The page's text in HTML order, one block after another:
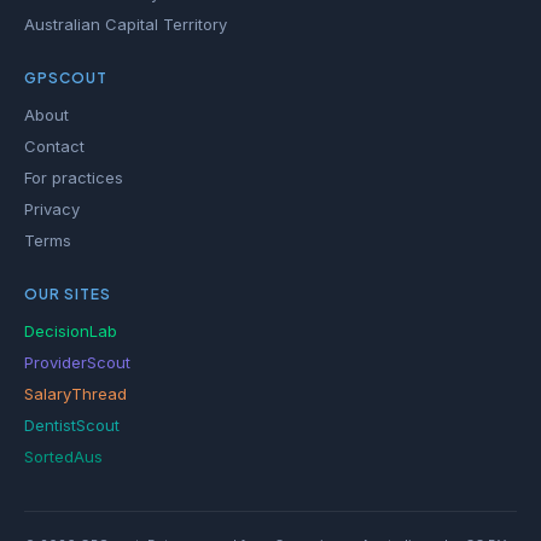
Australian Capital Territory
GPSCOUT
About
Contact
For practices
Privacy
Terms
OUR SITES
DecisionLab
ProviderScout
SalaryThread
DentistScout
SortedAus